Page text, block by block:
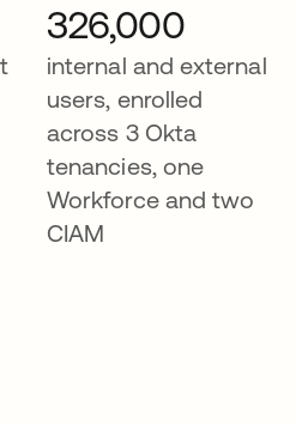
326,000
internal and external
users, enrolled
across 3 Okta
tenancies, one
Workforce and two
CIAM